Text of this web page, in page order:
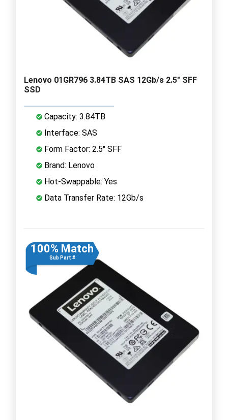
Lenovo 01GR796 3.84TB SAS 12Gb/s 2.5" SFF
SSD
Capacity: 3.84TB
Interface: SAS
Form Factor: 2.5" SFF
Brand: Lenovo
Hot-Swappable: Yes
Data Transfer Rate: 12Gb/s
100% Match
Sub Part #